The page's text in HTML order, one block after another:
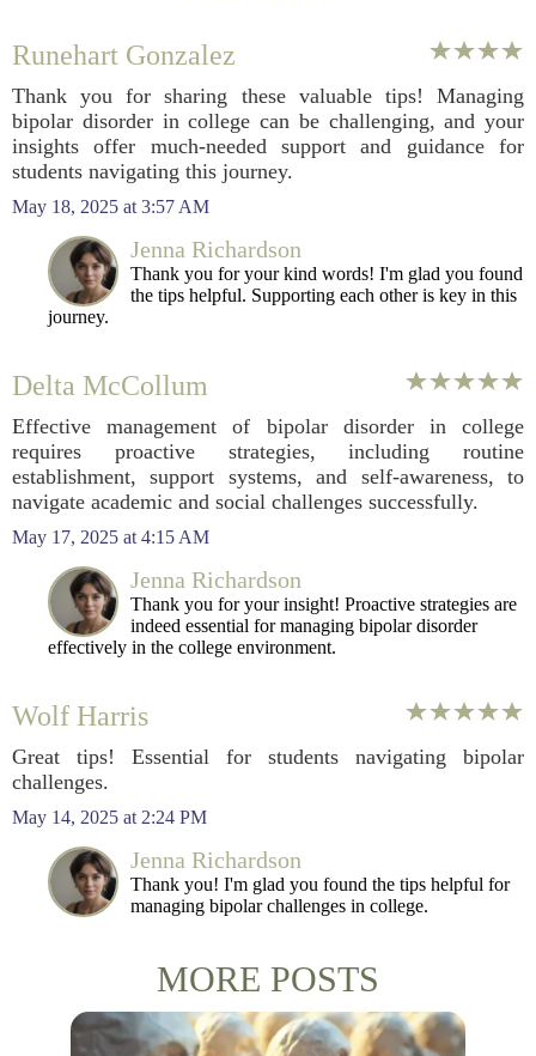
Runehart Gonzalez
Thank you for sharing these valuable tips! Managing
bipolar disorder in college can be challenging, and your
insights offer much-needed support and guidance for
students navigating this journey.
May 18, 2025 at 3:57 AM
Jenna Richardson
Thank you for your kind words! I'm glad you found
the tips helpful. Supporting each other is key in this
journey.
Delta McCollum
Effective management of bipolar disorder in college
requires proactive strategies, including routine
establishment, support systems, and self-awareness, to
navigate academic and social challenges successfully.
May 17, 2025 at 4:15 AM
Jenna Richardson
Thank you for your insight! Proactive strategies are
indeed essential for managing bipolar disorder
effectively in the college environment.
Wolf Harris
Great tips! Essential for students navigating bipolar
challenges.
May 14, 2025 at 2:24 PM
Jenna Richardson
Thank you! I'm glad you found the tips helpful for
managing bipolar challenges in college.
MORE POSTS